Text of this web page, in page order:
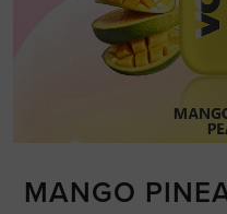
MANGO